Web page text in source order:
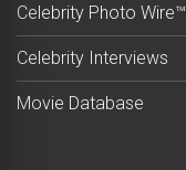
Celebrity Photo Wire™
Celebrity Interviews
Movie Database